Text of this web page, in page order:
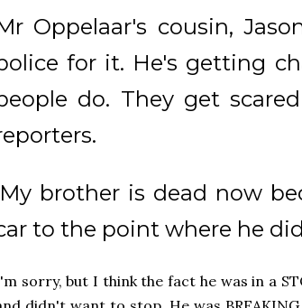
Oppelaar's cousin,
for it. He's getting
do. They get
brother is dead now
to the point where he
sorry, but I think the fact he was in a